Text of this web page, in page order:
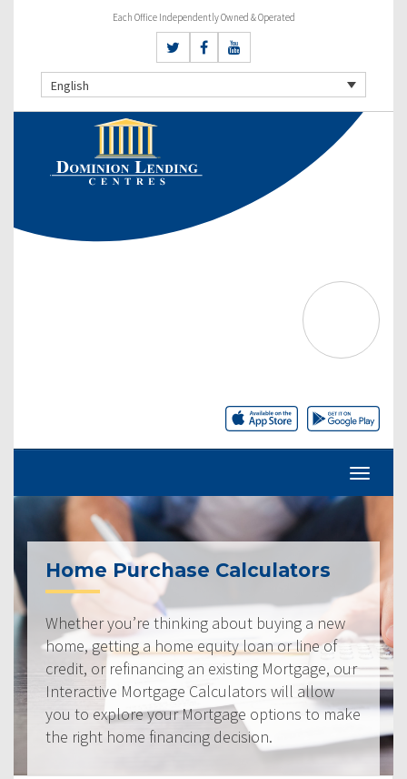
Each Office Independently Owned & Operated
English
Home Purchase Calculators
Whether you’re thinking about buying a new
home, getting a home equity loan or line of
credit, or refinancing an existing Mortgage, our
Interactive Mortgage Calculators will allow
you to explore your Mortgage options to make
the right home financing decision.